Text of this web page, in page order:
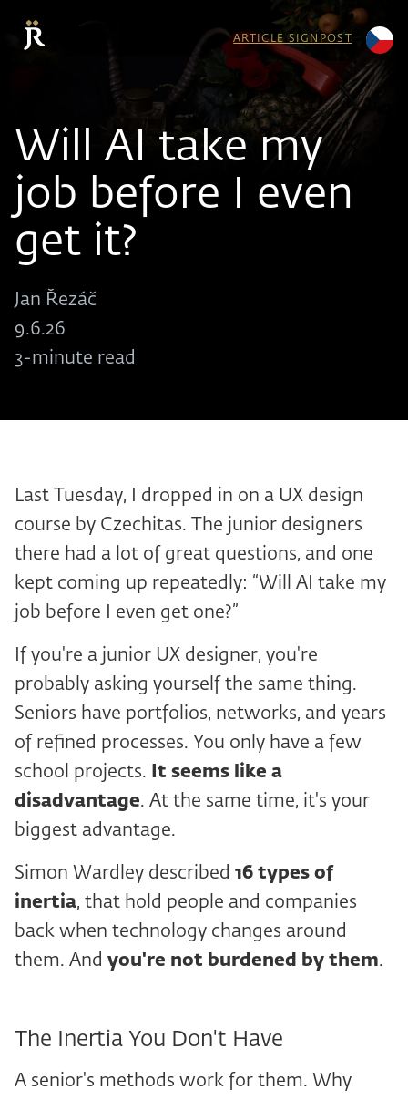
ARTICLE SIGNPOST
Will AI take my
job before I even
get it?
Jan Řezáč
9.6.26
3-minute read
Last Tuesday, I dropped in on a UX design
course by Czechitas. The junior designers
there had a lot of great questions, and one
kept coming up repeatedly: “Will AI take my
job before I even get one?”
If you're a junior UX designer, you're
probably asking yourself the same thing.
Seniors have portfolios, networks, and years
of refined processes. You only have a few
school projects.
It seems like a
disadvantage. At the same time, it's your
biggest advantage.
Simon Wardley described 16 types of
inertia, that hold people and companies
back when technology changes around
them. And you're not burdened by them.
The Inertia You Don't Have
A senior's methods work for them. Why